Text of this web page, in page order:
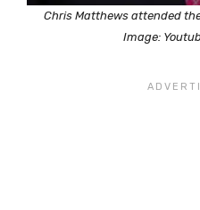
Chris Matthews attended
Image: